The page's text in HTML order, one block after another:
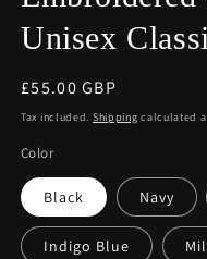
Unisex
Regular
price
£55.00 GBP
Tax included. Shipping calculated
Color
Black Navy
Indigo Blue